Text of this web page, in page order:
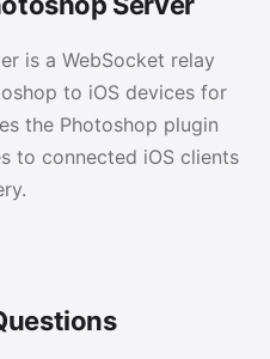
is a WebSocket relay
to iOS devices for
the Photoshop plugin
to connected iOS clients